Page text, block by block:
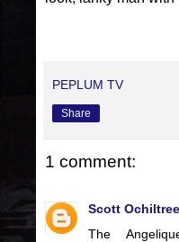
PEPLUM TV
Share
1 comment:
Scott Ochiltree
The